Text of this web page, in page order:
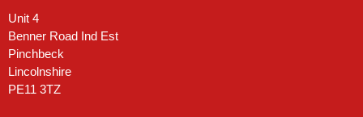
Unit 4
Benner Road Ind Est
Pinchbeck
Lincolnshire
PE11 3TZ